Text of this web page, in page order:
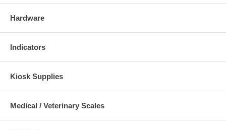
Hardware
Indicators
Kiosk Supplies
Medical / Veterinary Scales